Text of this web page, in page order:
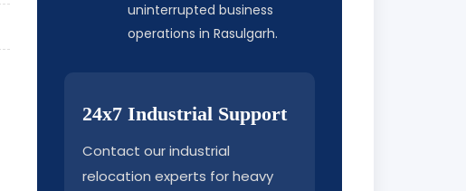
uninterrupted business
operations in Rasulgarh.
24x7 Industrial Support
Contact our industrial
relocation experts for heavy